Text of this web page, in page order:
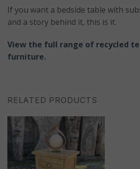
If you want a bedside table with
and a story behind it, this is it.
View the full range of recycled
furniture.
RELATED PRODUCTS